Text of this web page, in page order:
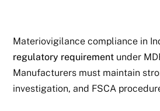
Materiovigilance compliance in
regulatory requirement under
Manufacturers must maintain
investigation, and FSCA